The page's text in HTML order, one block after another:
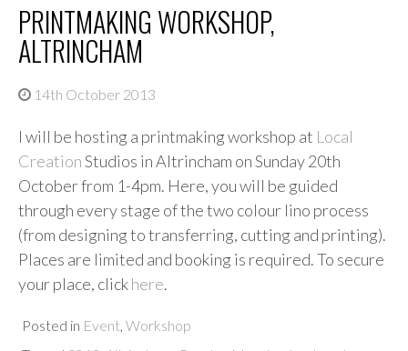
PRINTMAKING WORKSHOP,
ALTRINCHAM
14th October 2013
I will be hosting a printmaking workshop at Local
CreationStudios in Altrincham on Sunday 20th
October from 1-4pm. Here, you will be guided
through every stage of the two colour lino process
(from designing to transferring, cutting and printing).
Places are limited and booking is required. To secure
your place, clickhere.
Posted in Event, Workshop